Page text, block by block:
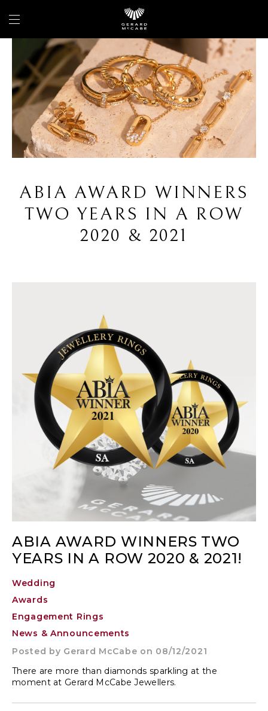
ABIA AWARD WINNERS
TWO YEARS IN A ROW
2020 & 2021
ABIA AWARD WINNERS TWO
YEARS IN A ROW 2020 & 2021!
Wedding
Awards
Engagement Rings
News & Announcements
Posted by Gerard McCabe on 08/12/2021
There are more than diamonds sparkling at the
moment at Gerard McCabe Jewellers.